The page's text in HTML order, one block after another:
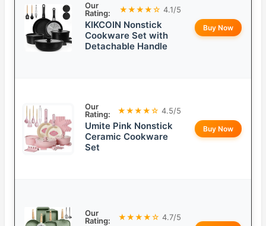
Our
Rating:
★★★★☆ 4.1/5
KIKCOIN Nonstick
Cookware Set with
Detachable Handle
Buy Now
Our
Rating:
★★★★☆ 4.5/5
Umite Pink Nonstick
Ceramic Cookware
Set
Buy Now
Our
Rating:
★★★★☆ 4.7/5